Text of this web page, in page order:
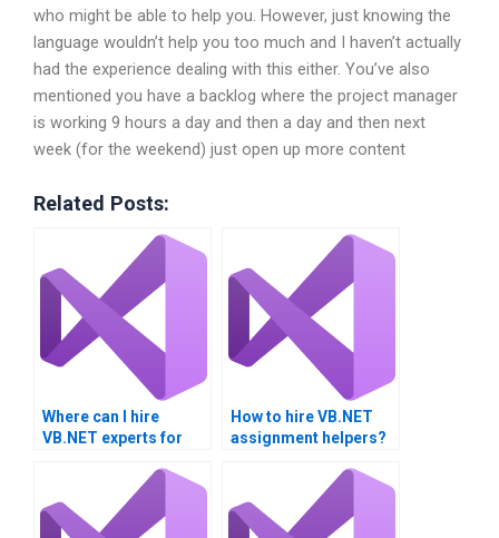
who might be able to help you. However, just knowing the
language wouldn’t help you too much and I haven’t actually
had the experience dealing with this either. You’ve also
mentioned you have a backlog where the project manager
is working 9 hours a day and then a day and then next
week (for the weekend) just open up more content
Related Posts:
Where can I hire
VB.NET experts for
How to hire VB.NET
assignment helpers?